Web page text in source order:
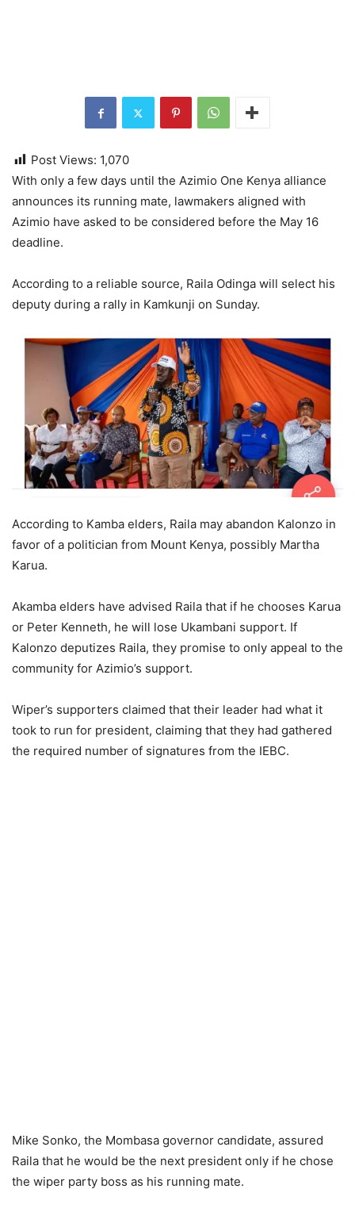
Post Views: 1,070
With only a few days until the Azimio One Kenya alliance
announces its running mate, lawmakers aligned with
Azimio have asked to be considered before the May 16
deadline.
According to a reliable source, Raila Odinga will select his
deputy during a rally in Kamkunji on Sunday.
According to Kamba elders, Raila may abandon Kalonzo in
favor of a politician from Mount Kenya, possibly Martha
Karua.
Akamba elders have advised Raila that if he chooses Karua
or Peter Kenneth, he will lose Ukambani support. If
Kalonzo deputizes Raila, they promise to only appeal to the
community for Azimio’s support.
Wiper’s supporters claimed that their leader had what it
took to run for president, claiming that they had gathered
the required number of signatures from the IEBC.
Mike Sonko, the Mombasa governor candidate, assured
Raila that he would be the next president only if he chose
the wiper party boss as his running mate.